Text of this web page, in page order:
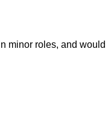
roles, and